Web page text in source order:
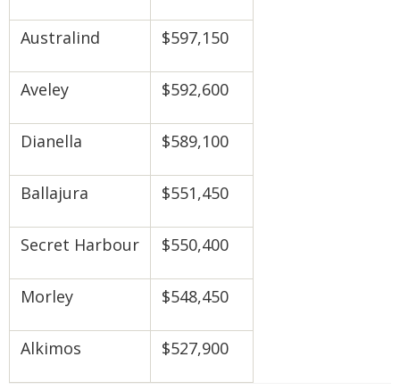
Australind $597,150
Aveley $592,600
Dianella $589,100
Ballajura $551,450
Secret Harbour $550,400
Morley $548,450
Alkimos $527,900